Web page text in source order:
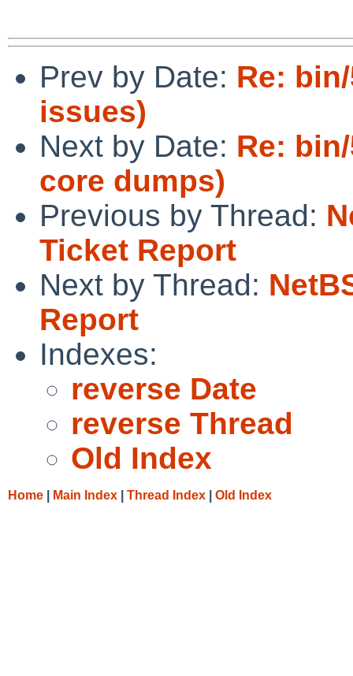
Prev by Date: Re:
issues)
Next by Date: Re:
core dumps)
Previous by Thread:
Ticket Report
Next by Thread:
Report
Indexes:
reverse Date
reverse Thread
Old Index
Home Main Index Thread Index Old Index